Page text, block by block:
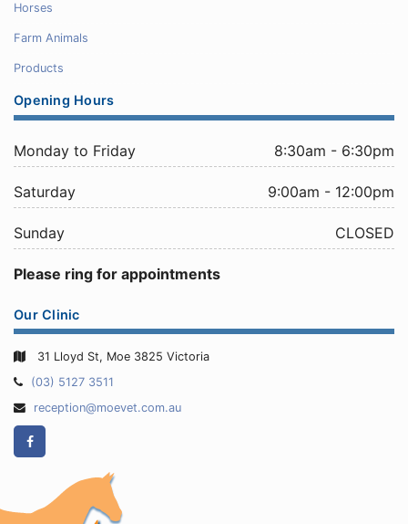
Horses
Farm Animals
Products
Opening Hours
Monday to Friday 8:30am - 6:30pm
Saturday 9:00am - 12:00pm
Sunday CLOSED
Please ring for appointments
Our Clinic
31 Lloyd St, Moe 3825 Victoria
Telephone:
(03) 5127 3511
Email
Address:
reception@moevet.com.au
Facebook